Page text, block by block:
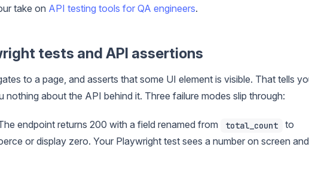
take on API testing tools for QA engineers.
tests and API assertions
to a page, and asserts that some UI element is visible. That tells
about the API behind it. Three failure modes slip through:
endpoint returns 200 with a field renamed from total_count to
or display zero. Your Playwright test sees a number on screen and